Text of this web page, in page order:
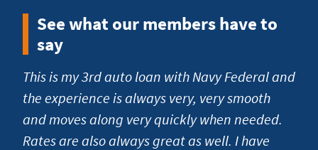
loan
See what our members have to
say
This is my 3rd auto loan with Navy Federal and
the experience is always very, very smooth
and moves along very quickly when needed.
Rates are also always great as well. I have